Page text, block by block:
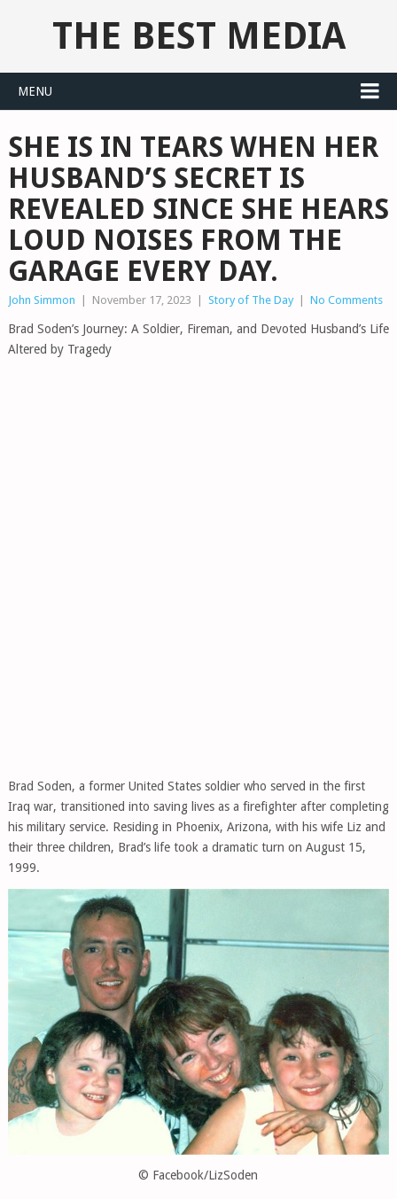
THE BEST MEDIA
MENU
SHE IS IN TEARS WHEN HER
HUSBAND’S SECRET IS
REVEALED SINCE SHE HEARS
LOUD NOISES FROM THE
GARAGE EVERY DAY.
John Simmon November 17, 2023 Story of The Day No Comments
Brad Soden’s Journey: A Soldier, Fireman, and Devoted Husband’s Life
Altered by Tragedy
Brad Soden, a former United States soldier who served in the first
Iraq war, transitioned into saving lives as a firefighter after completing
his military service. Residing in Phoenix, Arizona, with his wife Liz and
their three children, Brad’s life took a dramatic turn on August 15,
1999.
© Facebook/LizSoden